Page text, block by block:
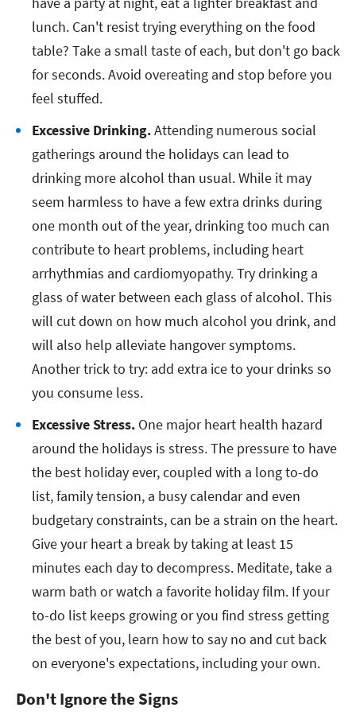
lunch. Can't resist trying everything on the food
table? Take a small taste of each, but don't go back
for seconds. Avoid overeating and stop before you
feel stuffed.
Excessive Drinking.Attending numerous social
gatherings around the holidays can lead to
drinking more alcohol than usual. While it may
seem harmless to have a few extra drinks during
one month out of the year, drinking too much can
contribute to heart problems, including heart
arrhythmias and cardiomyopathy. Try drinking a
glass of water between each glass of alcohol. This
will cut down on how much alcohol you drink, and
will also help alleviate hangover symptoms.
Another trick to try: add extra ice to your drinks so
you consume less.
Excessive Stress. One major heart health hazard
around the holidays is stress. The pressure to have
the best holiday ever, coupled with a long to-do
list, family tension, a busy calendar and even
budgetary constraints, can be a strain on the heart.
Give your heart a break by taking at least 15
minutes each day to decompress. Meditate, take a
warm bath or watch a favorite holiday film. If your
to-do list keeps growing or you find stress getting
the best of you, learn how to say no and cut back
on everyone's expectations, including your own.
Don't Ignore the Signs